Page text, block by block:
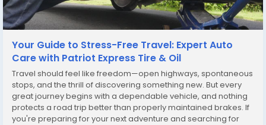
Your Guide to Stress-Free Travel: Expert Auto
Care with Patriot Express Tire & Oil
Travel should feel like freedom—open highways, spontaneous
stops, and the thrill of discovering something new. But every
great journey begins with a dependable vehicle, and nothing
protects a road trip better than properly maintained brakes. If
you're preparing for your next adventure and searching for